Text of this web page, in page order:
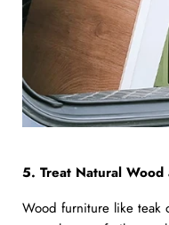
5. Treat Natural Wood
Wood furniture like teak